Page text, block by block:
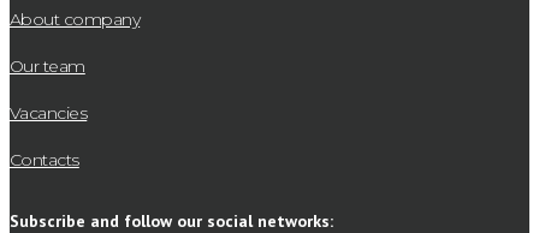
About company
Our team
Vacancies
Contacts
Subscribe and follow our social networks: